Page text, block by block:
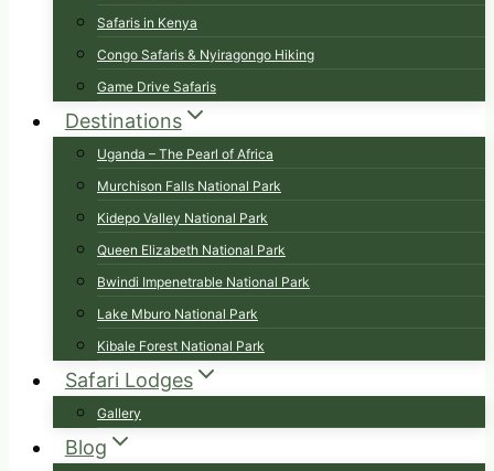
Safaris in Kenya
Congo Safaris & Nyiragongo Hiking
Game Drive Safaris
Destinations
Uganda – The Pearl of Africa
Murchison Falls National Park
Kidepo Valley National Park
Queen Elizabeth National Park
Bwindi Impenetrable National Park
Lake Mburo National Park
Kibale Forest National Park
Safari Lodges
Gallery
Blog